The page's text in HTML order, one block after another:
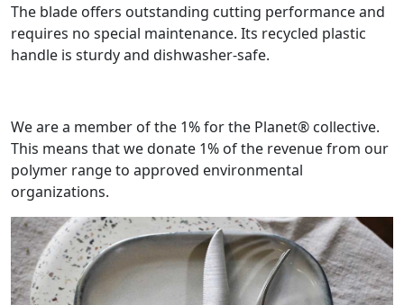
The blade offers outstanding cutting performance and
requires no special maintenance. Its recycled plastic
handle is sturdy and dishwasher-safe.
We are a member of the 1% for the Planet® collective.
This means that we donate 1% of the revenue from our
polymer range to approved environmental
organizations.